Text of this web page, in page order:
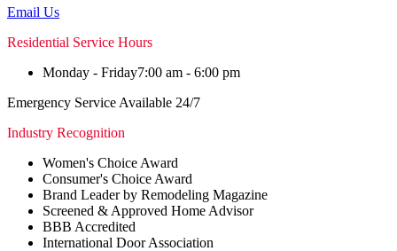
Email Us
Residential Service Hours
Monday - Friday7:00 am - 6:00 pm
Emergency Service Available 24/7
Industry Recognition
Women's Choice Award
Consumer's Choice Award
Brand Leader by Remodeling Magazine
Screened & Approved Home Advisor
BBB Accredited
International Door Association